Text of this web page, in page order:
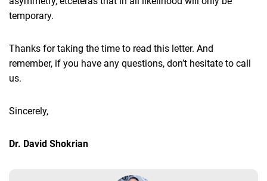
temporary.
Thanks for taking the time to read this letter. And
remember, if you have any questions, don’t hesitate to call
us.
Sincerely,
Dr. David Shokrian